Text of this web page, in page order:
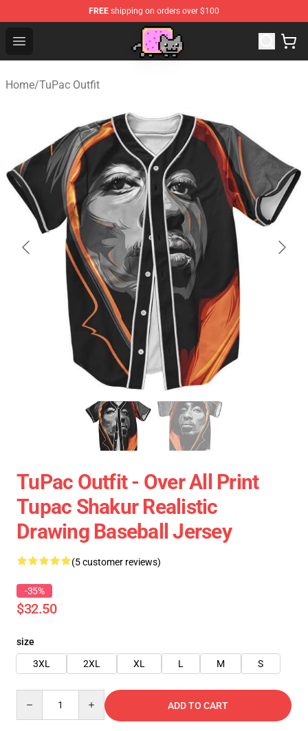
FREE shipping on orders over $100
Open menu
Home/TuPac Outfit
TuPac Outfit - Over All Print
Tupac Shakur Realistic
Drawing Baseball Jersey
(5 customer reviews)
-35%
$32.50
size
3XL
2XL XL L M S
ADD TO CART